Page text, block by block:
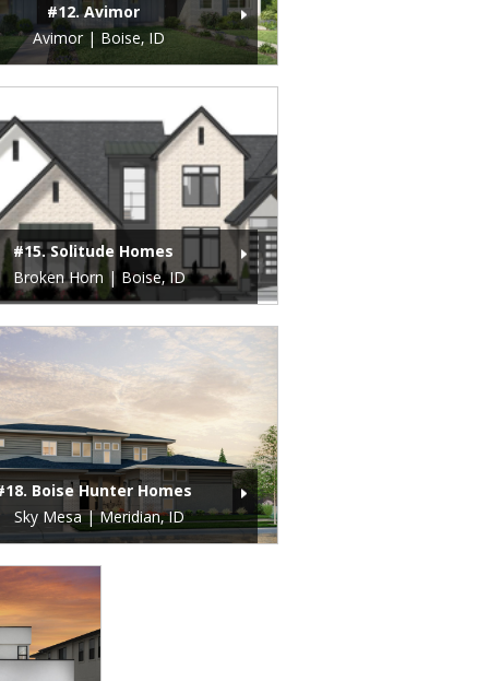
#12. Avimor
Avimor | Boise, ID
#15. Solitude Homes
Broken Horn | Boise, ID
Boise Hunter Homes
Sky Mesa | Meridian, ID